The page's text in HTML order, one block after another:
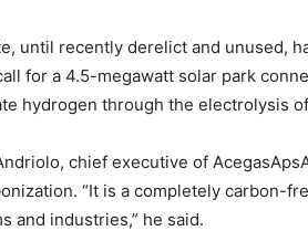
until recently derelict and unused,
for a 4.5-megawatt solar park
hydrogen through the electrolysis
chief executive of
“It is a completely carbon-
and industries,” he said.